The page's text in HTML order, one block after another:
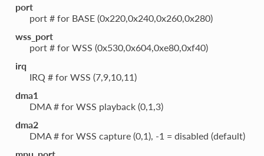
port
port # for BASE (0x220,0x240,0x260,0x280)
wss_port
port # for WSS (0x530,0x604,0xe80,0xf40)
irq
IRQ # for WSS (7,9,10,11)
dma1
DMA # for WSS playback (0,1,3)
dma2
DMA # for WSS capture (0,1), -1 = disabled (default)